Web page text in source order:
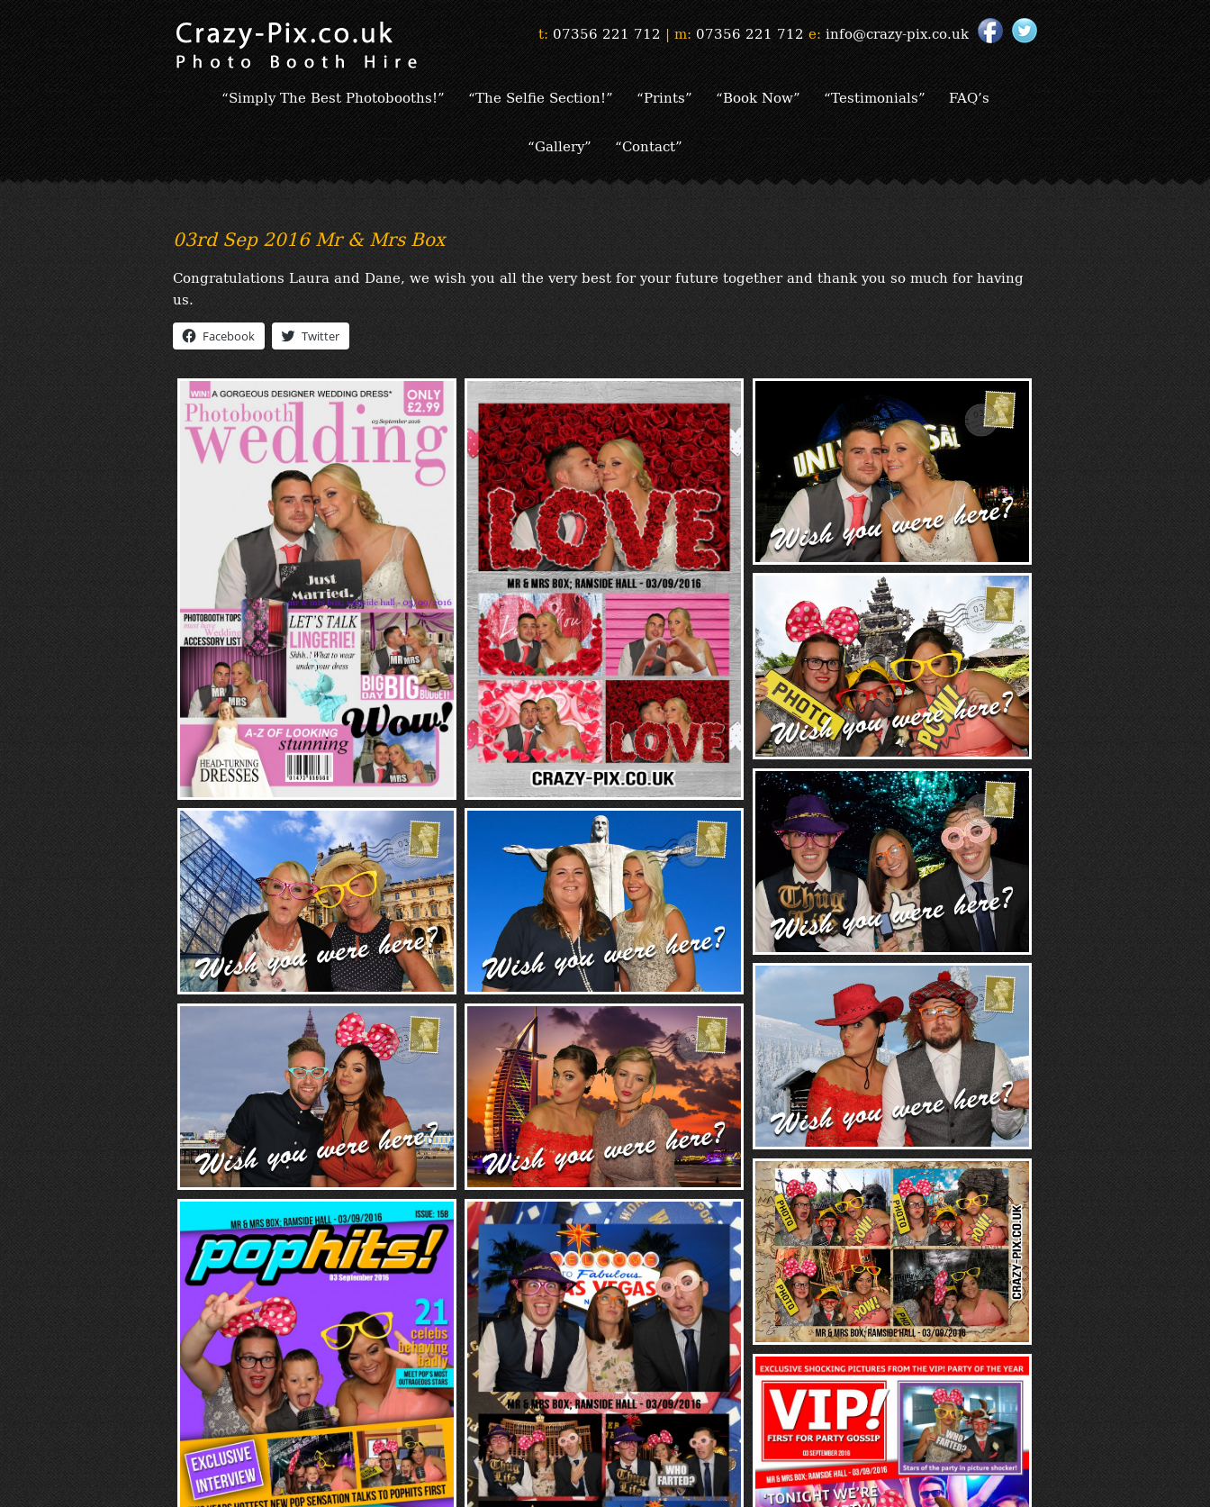
t: 07356 221 712 | m: 07356 221 712 e: info@crazy-pix.co.uk
“Simply The Best Photobooths!” “The Selfie Section!” “Prints” “Book Now” “Testimonials” FAQ’s
“Gallery” “Contact”
03rd Sep 2016 Mr & Mrs Box
Congratulations Laura and Dane, we wish you all the very best for your future together and thank you so much for having
us.
Facebook Twitter